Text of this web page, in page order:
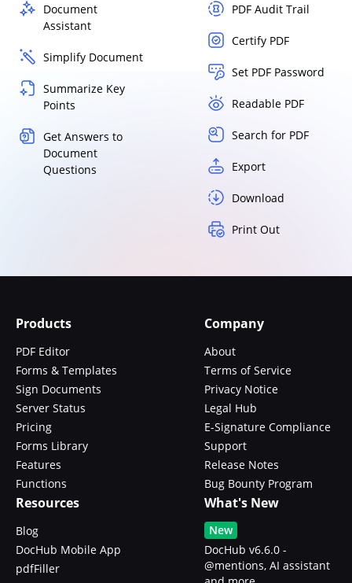
Document
Assistant
Simplify Document
Summarize Key
Points
Get Answers to
Document
Questions
PDF Audit Trail
Certify PDF
Set PDF Password
Readable PDF
Search for PDF
Export
Download
Print Out
Products
PDF Editor
Forms & Templates
Sign Documents
Server Status
Pricing
Forms Library
Features
Functions
Company
About
Terms of Service
Privacy Notice
Legal Hub
E-Signature Compliance
Support
Release Notes
Bug Bounty Program
Resources
Blog
DocHub Mobile App
pdfFiller
What's New
New
DocHub v6.6.0 -
@mentions, AI assistant